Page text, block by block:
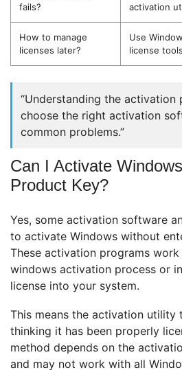
fails?
activation
How to manage
licenses later?
Use
license
“Understanding the activation
choose the right activation
common problems.”
Can I Activate
Product Key?
Yes, some activation software
to activate Windows without
These activation programs
windows activation process or
license into your system.
This means the activation utility
thinking it has been properly
method depends on the
and may not work with all